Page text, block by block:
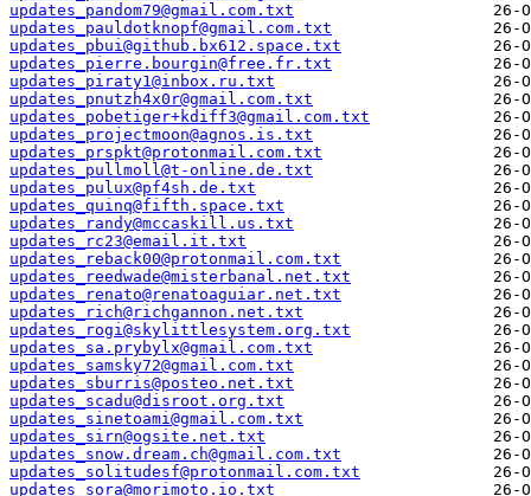
updates_pandom79@gmail.com.txt
updates_pauldotknopf@gmail.com.txt
updates_pbui@github.bx612.space.txt
updates_pierre.bourgin@free.fr.txt
updates_piraty1@inbox.ru.txt
updates_pnutzh4x0r@gmail.com.txt
updates_pobetiger+kdiff3@gmail.com.txt
updates_projectmoon@agnos.is.txt
updates_prspkt@protonmail.com.txt
updates_pullmoll@t-online.de.txt
updates_pulux@pf4sh.de.txt
updates_quinq@fifth.space.txt
updates_randy@mccaskill.us.txt
updates_rc23@email.it.txt
updates_reback00@protonmail.com.txt
updates_reedwade@misterbanal.net.txt
updates_renato@renatoaguiar.net.txt
updates_rich@richgannon.net.txt
updates_rogi@skylittlesystem.org.txt
updates_sa.prybylx@gmail.com.txt
updates_samsky72@gmail.com.txt
updates_sburris@posteo.net.txt
updates_scadu@disroot.org.txt
updates_sinetoami@gmail.com.txt
updates_sirn@ogsite.net.txt
updates_snow.dream.ch@gmail.com.txt
updates_solitudesf@protonmail.com.txt
updates_sora@morimoto.io.txt